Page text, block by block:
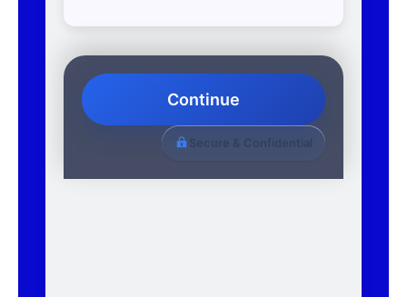
Continue
Secure & Confidential